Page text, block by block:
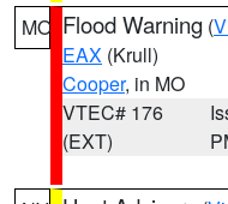
MO Flood Warning (
EAX (Krull)
Cooper, in MO
VTEC# 176
(EXT)